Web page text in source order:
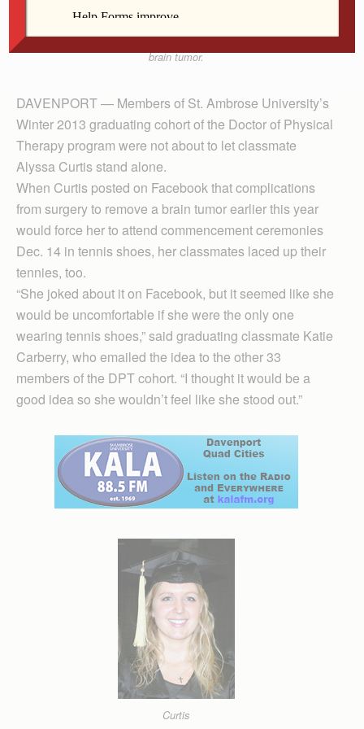
graduation because class member Alyssa Curtis had
to wear a pair as she recovers from surgery for a
brain tumor.
DAVENPORT — Members of St. Ambrose University’s
Winter 2013 graduating cohort of the Doctor of Phys­i­cal
Ther­apy program were not about to let classmate
Alyssa Curtis stand alone.
When Curtis posted on Facebook that complications
from surgery to remove a brain tumor earlier this year
would force her to attend commencement ceremonies
Dec. 14 in tennis shoes, her classmates laced up their
tennies, too.
“She joked about it on Facebook, but it seemed like she
would be uncomfortable if she were the only one
wearing tennis shoes,” said graduating classmate Katie
Carberry, who emailed the idea to the other 33
members of the DPT cohort. “I thought it would be a
good idea so she wouldn’t feel like she stood out.”
Curtis